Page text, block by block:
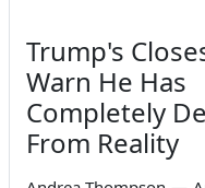
Trump's
Warn He Has
Completely
From Reality